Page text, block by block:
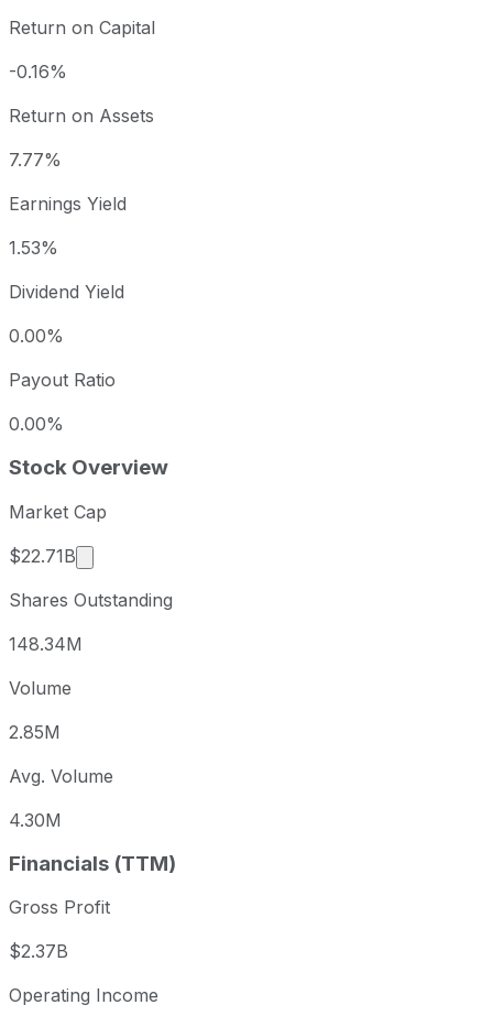
Return on Capital
-0.16%
Return on Assets
7.77%
Earnings Yield
1.53%
Dividend Yield
0.00%
Payout Ratio
0.00%
Stock Overview
Market Cap
$22.71B
Market cap calculated using publicly traded
Shares Outstanding
148.34M
Volume
2.85M
Avg. Volume
4.30M
Financials (TTM)
Gross Profit
$2.37B
Operating Income